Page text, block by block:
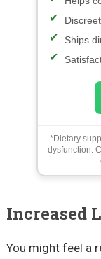
Ships
*Dietary
dysfunction.
Increased
You might feel a